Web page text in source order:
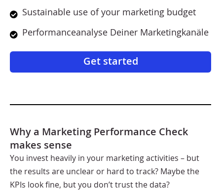
Sustainable use of your marketing budget
Performanceanalyse Deiner Marketingkanäle
Get started
Why a Marketing Performance Check
makes sense
You invest heavily in your marketing activities – but
the results are unclear or hard to track? Maybe the
KPIs look fine, but you don’t trust the data?